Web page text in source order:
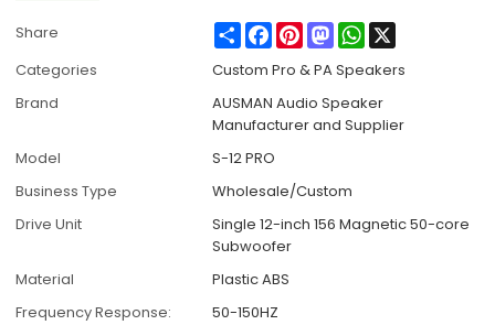
Share ShareFacebook
PinterestMastodonWhatsApp
Categories
Custom Pro & PA Speakers
Brand
AUSMAN Audio Speaker
Manufacturer and Supplier
Model
S-12 PRO
Business Type
Wholesale/Custom
Drive Unit
Single 12-inch 156 Magnetic 50-core
Subwoofer
Material
Plastic ABS
Frequency Response:
50-150HZ